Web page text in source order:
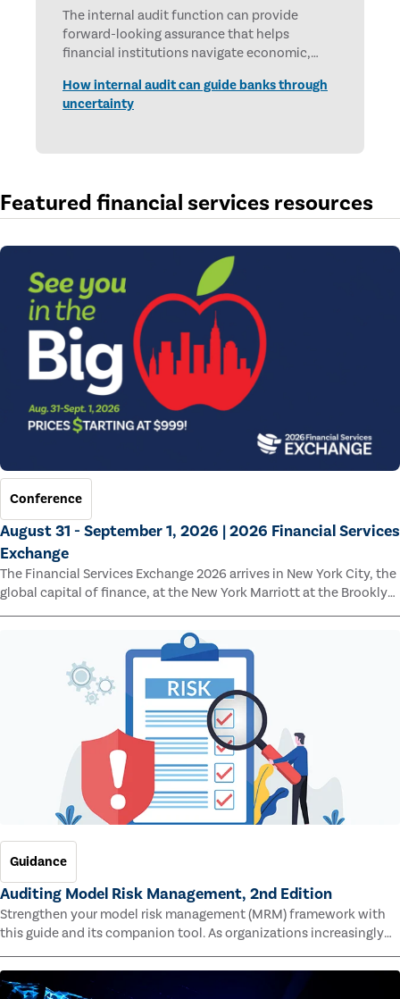
The internal audit function can provide
forward-looking assurance that helps
financial institutions navigate economic,
How internal audit can guide banks through
uncertainty
Featured financial services resources
Conference
August 31 - September 1, 2026 | 2026 Financial Services
Exchange
The Financial Services Exchange 2026 arrives in New York City, the
global capital of finance, at the New York Marriott at the Brooklyn
Bridge.
Guidance
Auditing Model Risk Management, 2nd Edition
Strengthen your model risk management (MRM) framework with
this guide and its companion tool. As organizations increasingly
rely on complex models to drive decisions and meet regulatory
standards across multiple industries, the risk of model errors
grows.